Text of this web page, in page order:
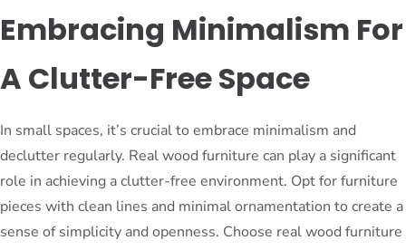
Embracing Minimalism For
A Clutter-Free Space
In small spaces, it’s crucial to embrace minimalism and
declutter regularly. Real wood furniture can play a significant
role in achieving a clutter-free environment. Opt for furniture
pieces with clean lines and minimal ornamentation to create a
sense of simplicity and openness. Choose real wood furniture